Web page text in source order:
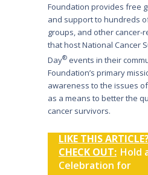
Foundation provides free
and support to hundreds
groups, and other cancer-
that host National Cancer
Day® events in their
Foundation’s primary
awareness to the issues
as a means to better the
cancer survivors.
LIKE THIS
CHECK OUT: Hold
Celebration for